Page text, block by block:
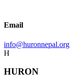
Email
info@huronnepal.org
H
HURON